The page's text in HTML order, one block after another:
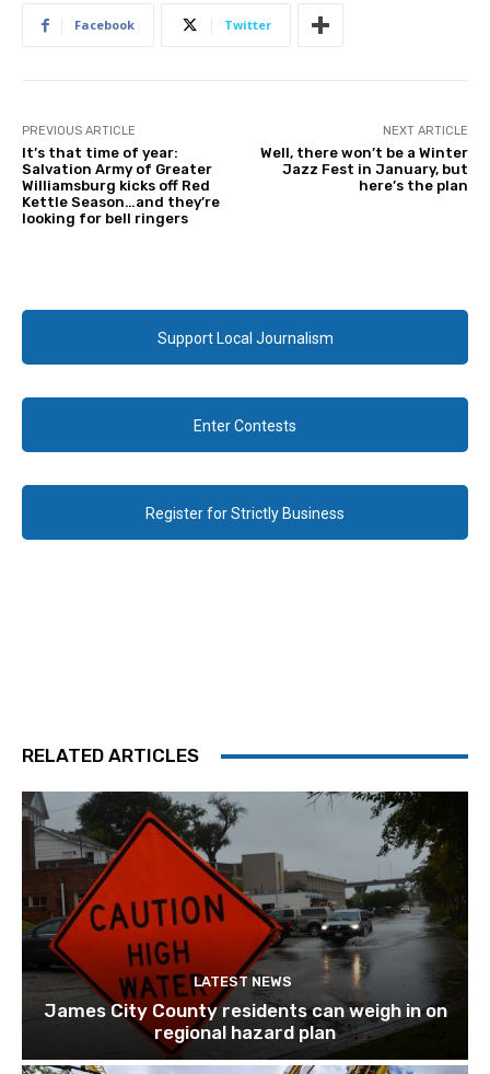
Facebook Twitter
PREVIOUS ARTICLE
It’s that time of year:
Salvation Army of Greater
Williamsburg kicks off Red
Kettle Season…and they’re
looking for bell ringers
NEXT ARTICLE
Well, there won’t be a Winter
Jazz Fest in January, but
here’s the plan
Support Local Journalism
Enter Contests
Register for Strictly Business
RELATED ARTICLES
LATEST NEWS
James City County residents can weigh in on
regional hazard plan